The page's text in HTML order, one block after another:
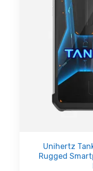
Unihertz
Rugged